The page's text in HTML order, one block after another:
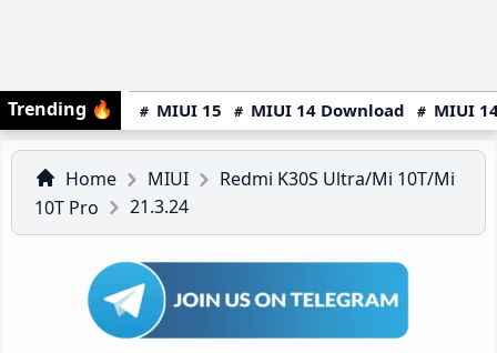
Trending 🔥 MIUI 15 MIUI 14 Download MIUI
Home MIUI
Redmi K30S Ultra/Mi 10T/Mi
10T Pro
21.3.24